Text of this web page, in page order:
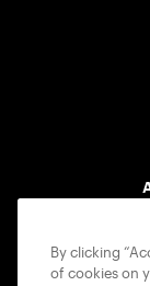
By clicking
of cookies on